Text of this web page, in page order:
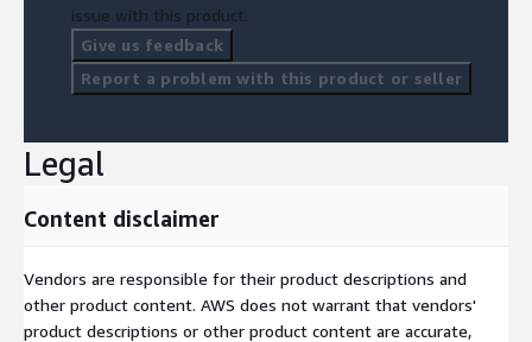
issue with this product.
Give us feedback
Report a problem with this product or seller
Legal
Content disclaimer
Vendors are responsible for their product descriptions and
other product content. AWS does not warrant that vendors'
product descriptions or other product content are accurate,